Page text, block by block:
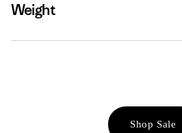
Weight
Shop Sale